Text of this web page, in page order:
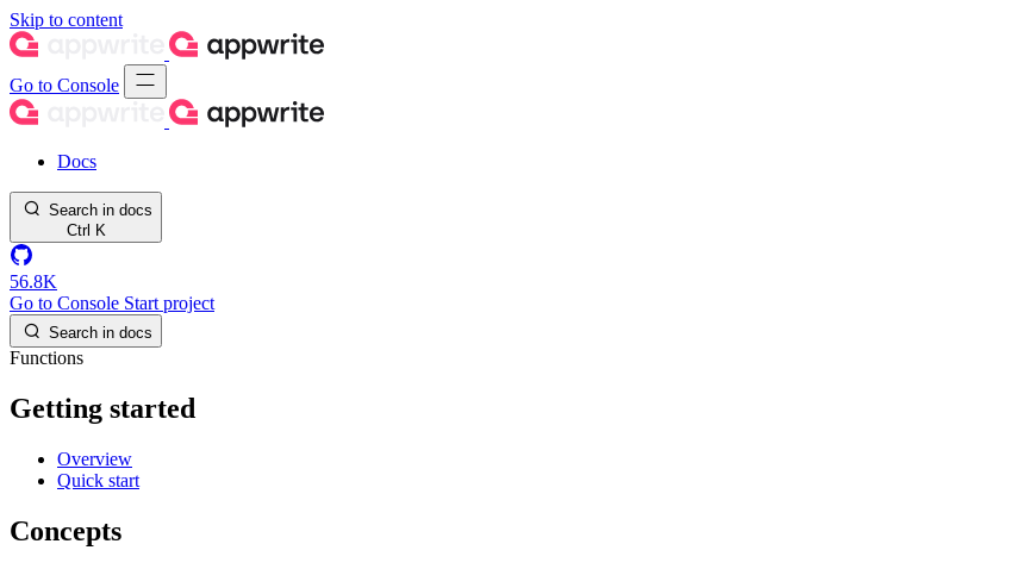
Skip to content
Go to Console
Docs
Search in docs
Ctrl K
56.8K
Go to Console Start project
Search in docs
Functions
Getting started
Overview
Quick start
Concepts